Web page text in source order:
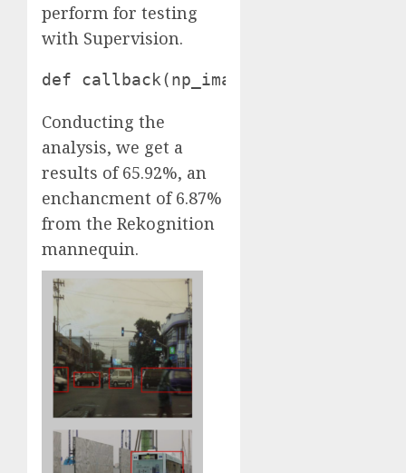
perform for testing
with Supervision.
def callback(np_image): picture =
Conducting the
analysis, we get a
results of 65.92%, an
enchancment of 6.87%
from the Rekognition
mannequin.